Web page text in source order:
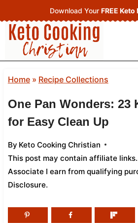
to
content
Download Your FREE Keto
Home» Recipe Collections
One Pan Wonders: 23
for Easy Clean Up
By Keto Cooking Christian
This post may contain affiliate
Associate I earn from qualifying
Disclosure.